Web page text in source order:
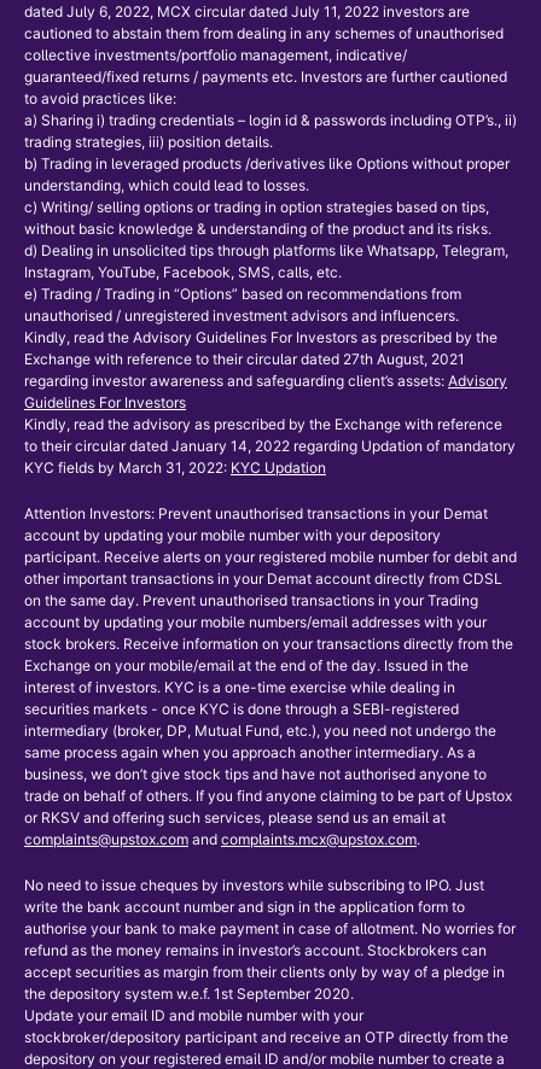
dated July 6, 2022, MCX circular dated July 11, 2022 investors are
cautioned to abstain them from dealing in any schemes of unauthorised
collective investments/portfolio management, indicative/
guaranteed/fixed returns / payments etc. Investors are further cautioned
to avoid practices like:
a) Sharing i) trading credentials – login id & passwords including OTP’s., ii)
trading strategies, iii) position details.
b) Trading in leveraged products /derivatives like Options without proper
understanding, which could lead to losses.
c) Writing/ selling options or trading in option strategies based on tips,
without basic knowledge & understanding of the product and its risks.
d) Dealing in unsolicited tips through platforms like Whatsapp, Telegram,
Instagram, YouTube, Facebook, SMS, calls, etc.
e) Trading / Trading in “Options” based on recommendations from
unauthorised / unregistered investment advisors and influencers.
Kindly, read the Advisory Guidelines For Investors as prescribed by the
Exchange with reference to their circular dated 27th August, 2021
regarding investor awareness and safeguarding client’s assets: Advisory
Guidelines For Investors
Kindly, read the advisory as prescribed by the Exchange with reference
to their circular dated January 14, 2022 regarding Updation of mandatory
KYC fields by March 31, 2022: KYC Updation
Attention Investors: Prevent unauthorised transactions in your Demat
account by updating your mobile number with your depository
participant. Receive alerts on your registered mobile number for debit and
other important transactions in your Demat account directly from CDSL
on the same day. Prevent unauthorised transactions in your Trading
account by updating your mobile numbers/email addresses with your
stock brokers. Receive information on your transactions directly from the
Exchange on your mobile/email at the end of the day. Issued in the
interest of investors. KYC is a one-time exercise while dealing in
securities markets - once KYC is done through a SEBI-registered
intermediary (broker, DP, Mutual Fund, etc.), you need not undergo the
same process again when you approach another intermediary. As a
business, we don’t give stock tips and have not authorised anyone to
trade on behalf of others. If you find anyone claiming to be part of Upstox
or RKSV and offering such services, please send us an email at
complaints@upstox.com and complaints.mcx@upstox.com.
No need to issue cheques by investors while subscribing to IPO. Just
write the bank account number and sign in the application form to
authorise your bank to make payment in case of allotment. No worries for
refund as the money remains in investor’s account. Stockbrokers can
accept securities as margin from their clients only by way of a pledge in
the depository system w.e.f. 1st September 2020.
Update your email ID and mobile number with your
stockbroker/depository participant and receive an OTP directly from the
depository on your registered email ID and/or mobile number to create a